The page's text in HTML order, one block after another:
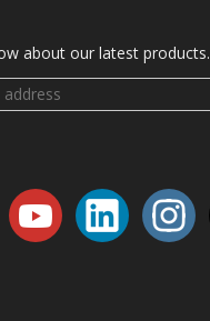
about our latest products.